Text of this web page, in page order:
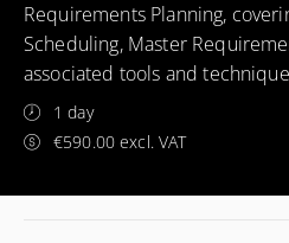
Requirements Planning,
Scheduling, Master
associated tools and
1 day
€590.00 excl. VAT